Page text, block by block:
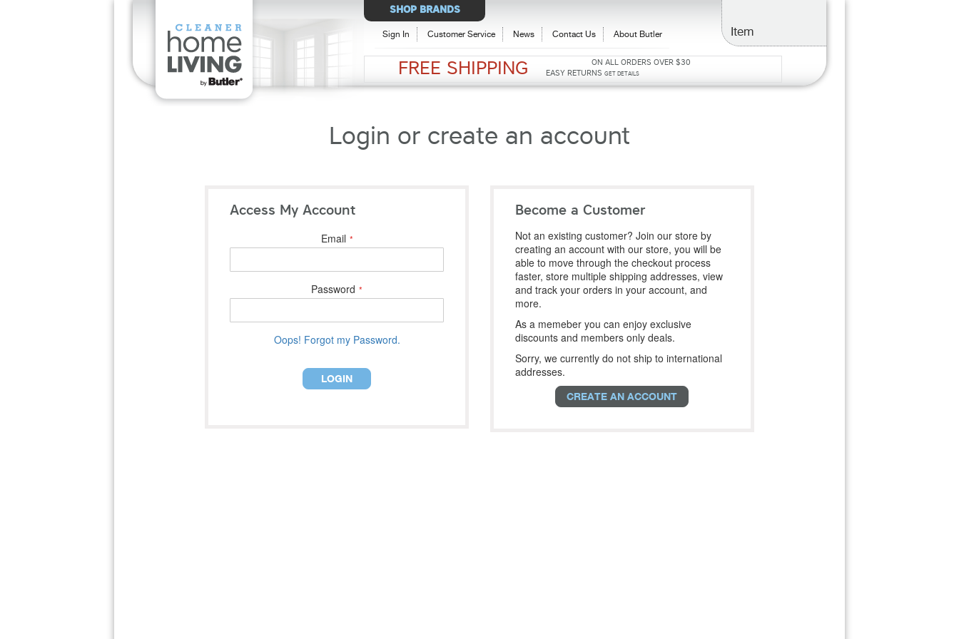
Select
Store
SHOP BRANDS
Item
Sign In Customer Service News Contact Us About Butler
FREE SHIPPING
ON ALL ORDERS OVER $30
EASY RETURNSGET DETAILS
Login or create an account
Access My Account
Email
Password
Oops! Forgot my Password.
LOGIN
Become a Customer
Not an existing customer? Join our store by
creating an account with our store, you will be
able to move through the checkout process
faster, store multiple shipping addresses, view
and track your orders in your account, and
more.
As a memeber you can enjoy exclusive
discounts and members only deals.
Sorry, we currently do not ship to international
addresses.
CREATE AN ACCOUNT